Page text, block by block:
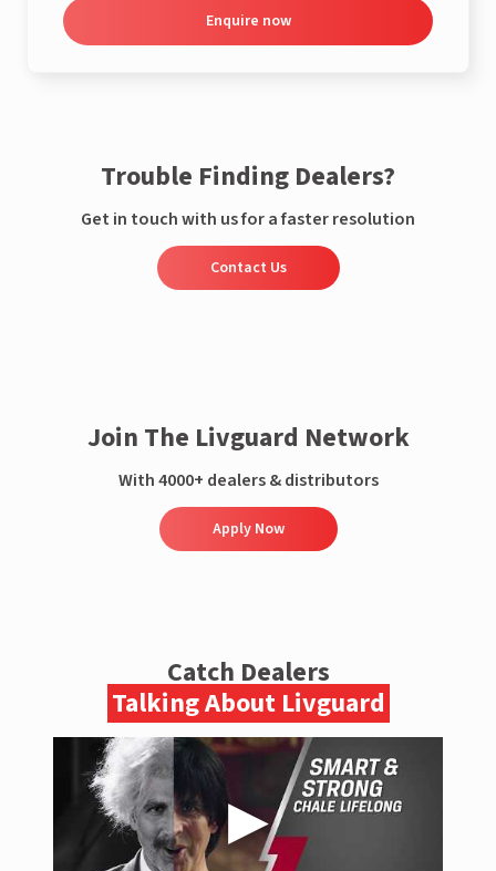
Enquire now
Trouble Finding Dealers?
Get in touch with us for a faster resolution
Contact Us
Join The Livguard Network
With 4000+ dealers & distributors
Apply Now
Catch Dealers
Talking About Livguard